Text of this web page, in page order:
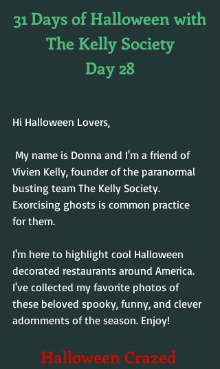
31 Days of Halloween with
The Kelly Society
Day 28
Hi Halloween Lovers,
Vivien Kelly, founder of the paranormal
busting team The Kelly Society.
Exorcising ghosts is common practice
for them.
I'm here to highlight cool Halloween
decorated restaurants around America.
I've collected my favorite photos of
these beloved spooky, funny, and clever
adornments of the season. Enjoy!
Halloween Crazed